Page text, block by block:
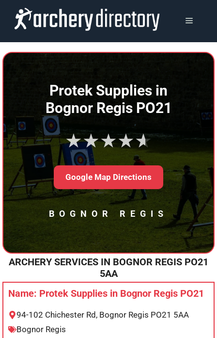
content
MENU
Protek Supplies in
Bognor Regis PO21
★★★★★
Google Map Directions
BOGNOR REGIS
ARCHERY SERVICES IN BOGNOR REGIS PO21
5AA
Name: Protek Supplies in Bognor Regis PO21
94-102 Chichester Rd, Bognor Regis PO21 5AA
Bognor Regis